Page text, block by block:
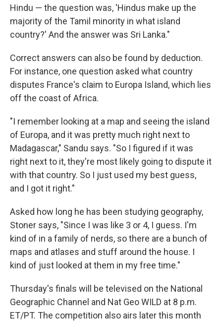
Hindu — the question was, 'Hindus make up the
majority of the Tamil minority in what island
country?' And the answer was Sri Lanka."
Correct answers can also be found by deduction.
For instance, one question asked what country
disputes France's claim to Europa Island, which lies
off the coast of Africa.
"I remember looking at a map and seeing the island
of Europa, and it was pretty much right next to
Madagascar," Sandu says. "So I figured if it was
right next to it, they're most likely going to dispute it
with that country. So I just used my best guess,
and I got it right."
Asked how long he has been studying geography,
Stoner says, "Since I was like 3 or 4, I guess. I'm
kind of in a family of nerds, so there are a bunch of
maps and atlases and stuff around the house. I
kind of just looked at them in my free time."
Thursday's finals will be televised on the National
Geographic Channel and Nat Geo WILD at 8 p.m.
ET/PT. The competition also airs later this month